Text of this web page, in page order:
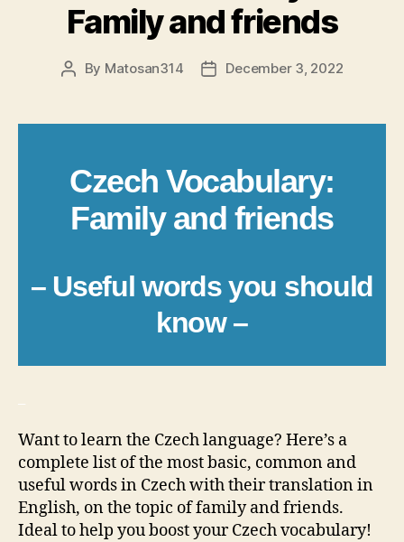
Family and friends
Post
By Matosan314
PostDecember 3, 2022
Czech Vocabulary:
Family and friends
– Useful words you should
know –
Want to learn the Czech language? Here’s a
complete list of the most basic, common and
useful words in Czech with their translation in
English, on the topic of family and friends.
Ideal to help you boost your Czech vocabulary!